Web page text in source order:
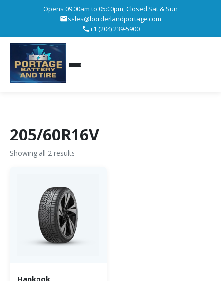
Opens 09:00am to 05:00pm, Closed Sat & Sun
sales@borderlandportage.com
+1 (204) 239-5900
205/60R16V
Showing all 2 results
Hankook